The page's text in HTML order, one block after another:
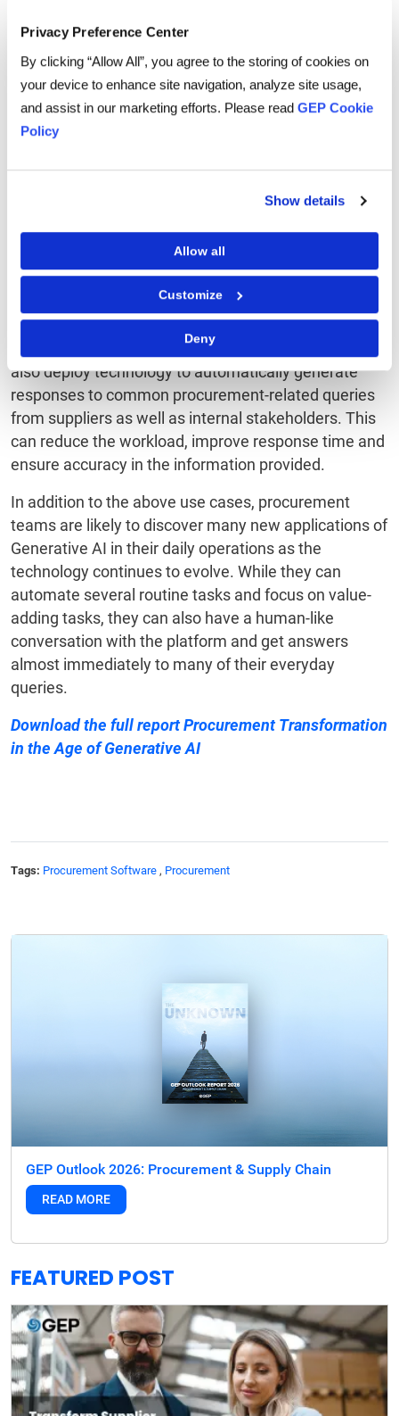
Privacy Preference Center
By clicking “Allow All”, you agree to the storing of cookies on
your device to enhance site navigation, analyze site usage,
and assist in our marketing efforts. Please read GEP Cookie
Policy
Show details
Allow all
Customize
Deny
3. Virtual assistance:
Procurement can leverage Generative AI as a virtual
buying assistant and transform guided buying. It can
also deploy technology to automatically generate
responses to common procurement-related queries
from suppliers as well as internal stakeholders. This
can reduce the workload, improve response time and
ensure accuracy in the information provided.
In addition to the above use cases, procurement
teams are likely to discover many new applications of
Generative AI in their daily operations as the
technology continues to evolve. While they can
automate several routine tasks and focus on value-
adding tasks, they can also have a human-like
conversation with the platform and get answers
almost immediately to many of their everyday
queries.
Download the full reportProcurement Transformation
in the Age of Generative AI
Tags: Procurement Software , Procurement
GEP Outlook 2026: Procurement & Supply Chain
READ MORE
FEATURED POST